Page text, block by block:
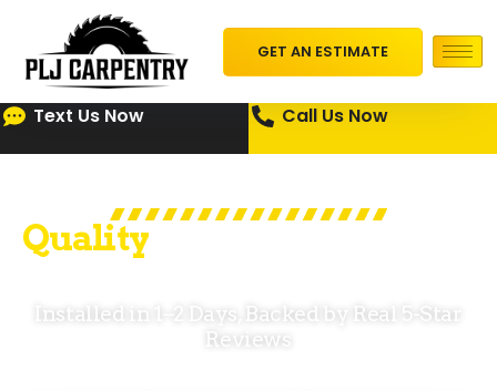
GET AN ESTIMATE
Text Us Now Call Us Now
Quality
Installed in 1–2 Days, Backed by Real 5-Star
Reviews